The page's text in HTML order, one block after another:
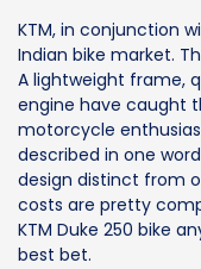
KTM, in conjunction
Indian bike market.
A lightweight frame,
engine have caught
motorcycle
described in one
design distinct from
costs are pretty
KTM Duke 250 bike
best bet.